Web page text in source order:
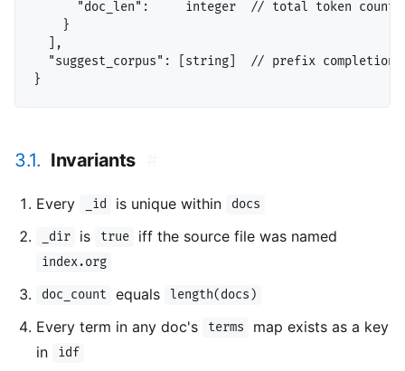
      "doc_len":     integer  // total token count
    }
  ],
"suggest_corpus": [string]  // prefix completion
3.1. Invariants
Every _id is unique within docs
_dir is true iff the source file was named
index.org
doc_count equals length(docs)
Every term in any doc's terms
map exists as a key
in
idf